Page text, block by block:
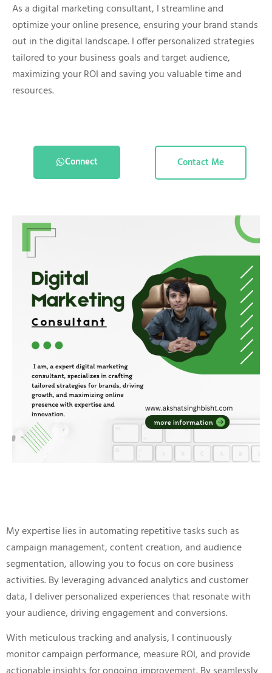
As a digital marketing consultant, I streamline and
optimize your online presence, ensuring your brand stands
out in the digital landscape. I offer personalized strategies
tailored to your business goals and target audience,
maximizing your ROI and saving you valuable time and
resources.
Connect Contact Me
My expertise lies in automating repetitive tasks such as
campaign management, content creation, and audience
segmentation, allowing you to focus on core business
activities. By leveraging advanced analytics and customer
data, I deliver personalized experiences that resonate with
your audience, driving engagement and conversions.
With meticulous tracking and analysis, I continuously
monitor campaign performance, measure ROI, and provide